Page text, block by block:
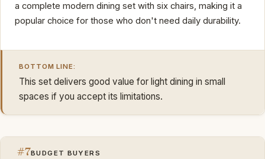
a complete modern dining set with six chairs, making it a
popular choice for those who don't need daily durability.
BOTTOM LINE:
This set delivers good value for light dining in small
spaces if you accept its limitations.
#7BUDGET BUYERS